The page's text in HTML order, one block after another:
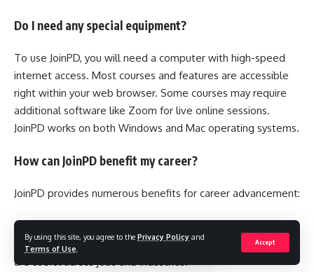
By using this site, you agree to the Privacy Policy and
Terms of Use
Accept
Do I need any special equipment?
To use JoinPD, you will need a computer with high-speed
internet access. Most courses and features are accessible
right within your web browser. Some courses may require
additional software like Zoom for live online sessions.
JoinPD works on both Windows and Mac operating systems.
How can JoinPD benefit my career?
JoinPD provides numerous benefits for career advancement:
•Build new skills and strengthen your expertise. The wide
range of courses cover both technical and soft skills that
are useful across jobs and industries.